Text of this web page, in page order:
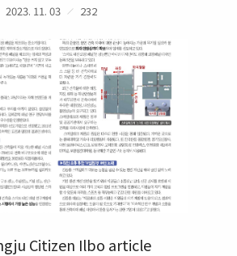
2023. 11. 03 232
Citizen Ilbo article